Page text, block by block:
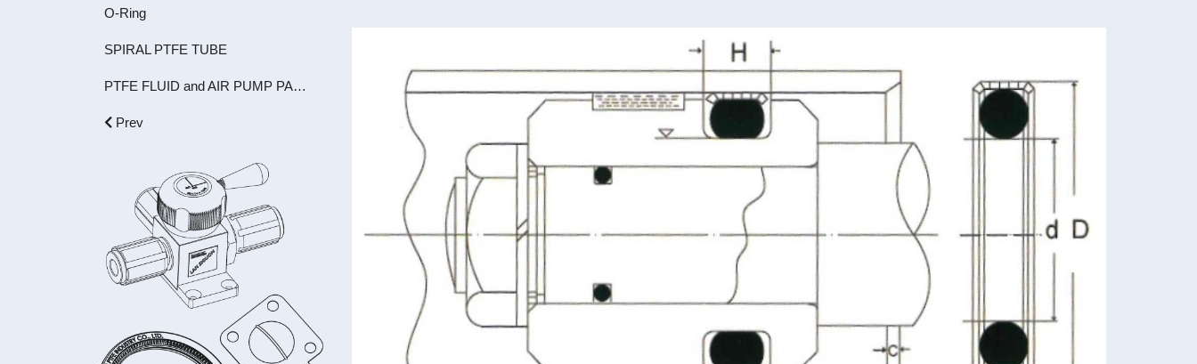
O-Ring
SPIRAL PTFE TUBE
PTFE FLUID and AIR PUMP PARTS
Prev